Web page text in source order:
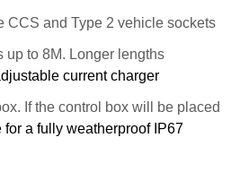
CCS and Type 2 vehicle sockets
up to 8M. Longer lengths
current charger
If the control box will be placed
for a fully weatherproof IP67